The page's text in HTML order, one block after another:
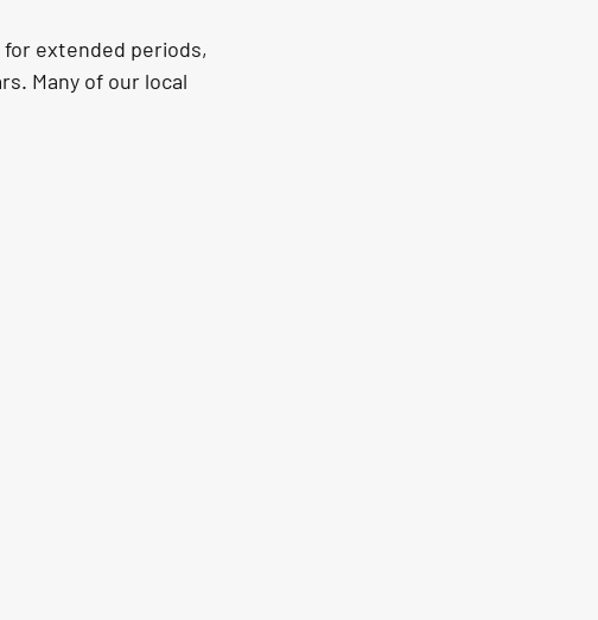
extended periods,
Many of our local